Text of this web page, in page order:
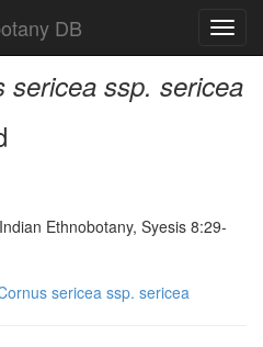
DB
sericea ssp. sericea
Ethnobotany, Syesis 8:29-
sericea ssp. sericea